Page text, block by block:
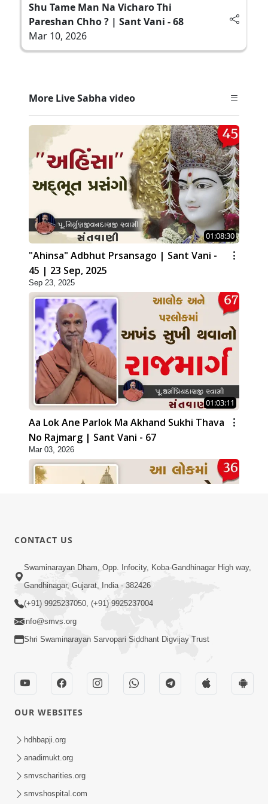
Shu Tame Man Na Vicharo Thi
Pareshan Chho ? | Sant Vani - 68
Mar 10, 2026
More Live Sabha video
01:08:30
"Ahinsa" Adbhut Prsansago | Sant Vani -
45 | 23 Sep, 2025
Sep 23, 2025
01:03:11
Aa Lok Ane Parlok Ma Akhand Sukhi Thava
No Rajmarg | Sant Vani - 67
Mar 03, 2026
01:08:40
Aa Lok Ma Sukh Ane Parlok Ma Moksh Mate
Aatlu Karo ! | Sant Vani - 36 | 22 Jul, 2025
Jul 22, 2025
Aapan Ne Aapni Bhul Kem Olkhati Nathi ? |
Sant Vani - 12 | 04 Feb, 2025
CONTACT US
Swaminarayan Dham, Opp. Infocity, Koba-Gandhinagar High way,
Gandhinagar, Gujarat, India - 382426
(+91) 9925237050, (+91) 9925237004
info@smvs.org
Shri Swaminarayan Sarvopari Siddhant Digvijay Trust
OUR WEBSITES
hdhbapji.org
anadimukt.org
smvscharities.org
smvshospital.com